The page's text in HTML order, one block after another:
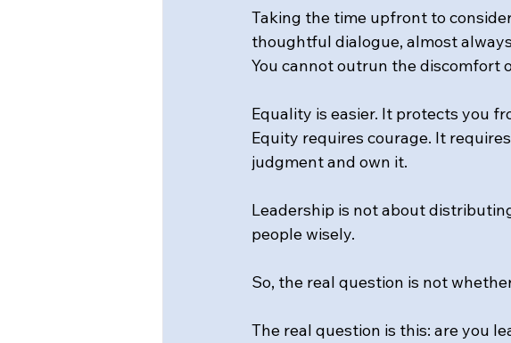
Taking the time upfront to
thoughtful dialogue, almost
You cannot outrun the discomfort
Equality is easier. It protects you
Equity requires courage. It
judgment and own it.
Leadership is not about
people wisely.
So, the real question is not
The real question is this: are you